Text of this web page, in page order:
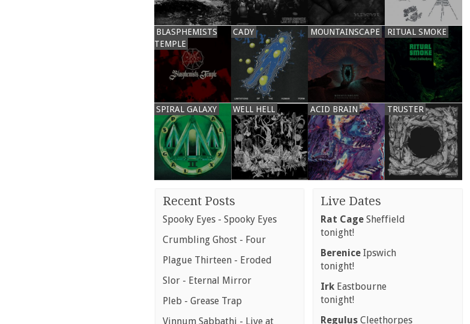
BLASPHEMISTS
TEMPLE
CADY MOUNTAINSCAPE RITUAL SMOKE
SPIRAL GALAXY WELL HELL ACID BRAIN TRUSTER
Recent Posts
Spooky Eyes - Spooky Eyes
Crumbling Ghost - Four
Plague Thirteen - Eroded
Slor - Eternal Mirror
Pleb - Grease Trap
Vinnum Sabbathi - Live at
Live Dates
Rat Cage Sheffield
tonight!
Berenice Ipswich
tonight!
Irk Eastbourne
tonight!
Regulus Cleethorpes